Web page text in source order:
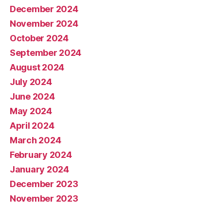
December 2024
November 2024
October 2024
September 2024
August 2024
July 2024
June 2024
May 2024
April 2024
March 2024
February 2024
January 2024
December 2023
November 2023